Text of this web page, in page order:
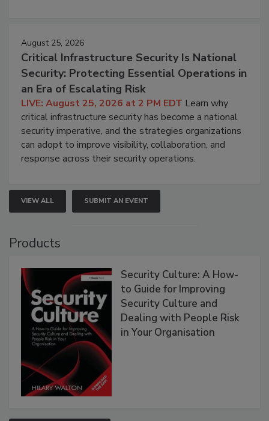
August 25, 2026
Critical Infrastructure Security Is National
Security: Protecting Essential Operations in
an Era of Escalating Risk
LIVE: August 25, 2026 at 2 PM EDT Learn why
critical infrastructure security has become a national
security imperative, and the strategies organizations
can adopt to improve visibility, collaboration, and
response across their security operations.
VIEW ALL SUBMIT AN EVENT
Products
Security Culture: A How-
to Guide for Improving
Security Culture and
Dealing with People Risk
in Your Organisation